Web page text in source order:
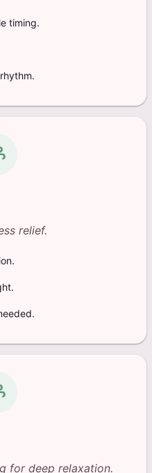
timing.
relief.
for deep relaxation.